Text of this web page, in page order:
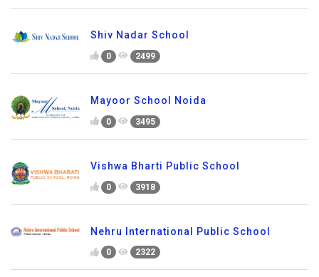
Shiv Nadar School
0 2499
Mayoor School Noida
0 3495
Vishwa Bharti Public School
0 3918
Nehru International Public School
0 2322